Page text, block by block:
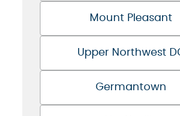
Mount Pleasant
Upper Northwest
Germantown